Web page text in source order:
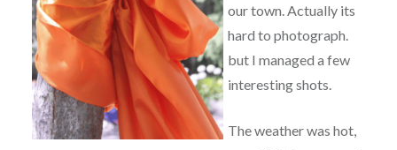
our town. Actually its
hard to photograph.
but I managed a few
interesting shots.
The weather was hot,